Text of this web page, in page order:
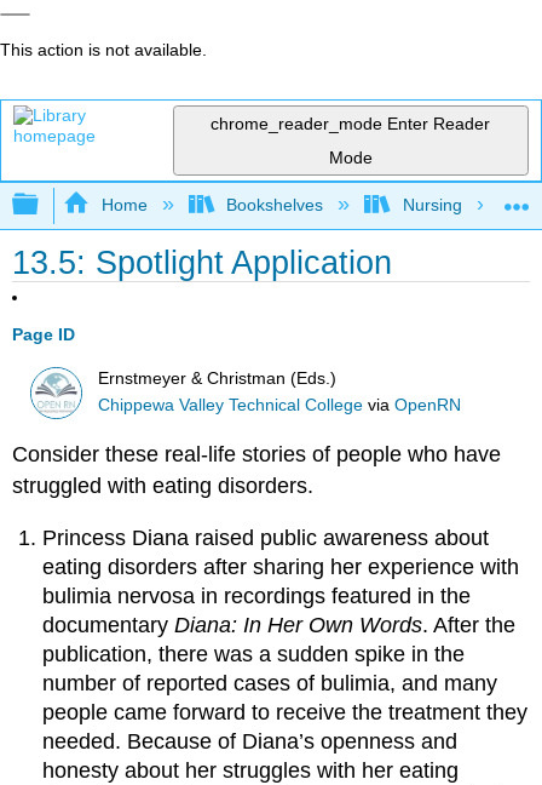
This action is not available.
chrome_reader_mode Enter Reader
Mode
Expand/collapse global hierarchy
Home Bookshelves Nursing
13.5: Spotlight Application
Page ID
Ernstmeyer & Christman (Eds.)
Chippewa Valley Technical College viaOpenRN
Consider these real-life stories of people who have
struggled with eating disorders.
Princess Diana raised public awareness about
eating disorders after sharing her experience with
bulimia nervosa in recordings featured in the
documentaryDiana: In Her Own Words. After the
publication, there was a sudden spike in the
number of reported cases of bulimia, and many
people came forward to receive the treatment they
needed. Because of Diana’s openness and
honesty about her struggles with her eating